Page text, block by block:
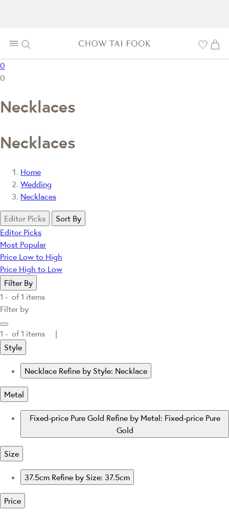
0
0
Necklaces
Necklaces
Home
Wedding
Necklaces
Editor Picks
Sort By
Editor Picks
Most Popular
Price Low to High
Price High to Low
Filter By
1 - of1 items
Filter by
1 - of1 items |
Style
Necklace Refine by Style: Necklace
Metal
Fixed-price Pure Gold Refine by Metal: Fixed-price Pure
Gold
Size
37.5cm Refine by Size: 37.5cm
Price